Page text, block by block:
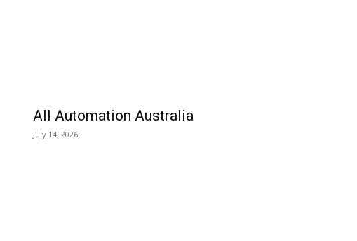
All Automation Australia
July 14, 2026